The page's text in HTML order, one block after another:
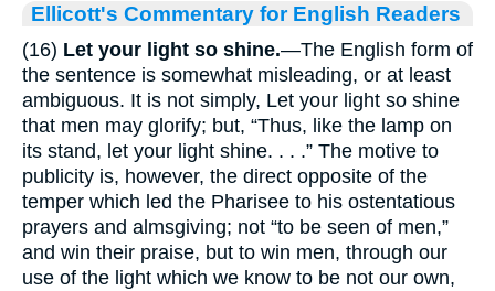
Ellicott's Commentary for English Readers
(16) Let your light so shine.—The English form of
the sentence is somewhat misleading, or at least
ambiguous. It is not simply, Let your light so shine
that men may glorify; but, “Thus, like the lamp on
its stand, let your light shine. . . .” The motive to
publicity is, however, the direct opposite of the
temper which led the Pharisee to his ostentatious
prayers and almsgiving; not “to be seen of men,”
and win their praise, but to win men, through our
use of the light which we know to be not our own,